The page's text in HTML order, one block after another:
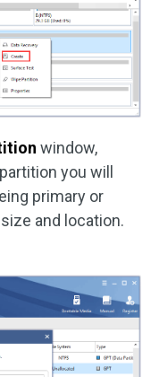
window,
you will
primary or
and location.